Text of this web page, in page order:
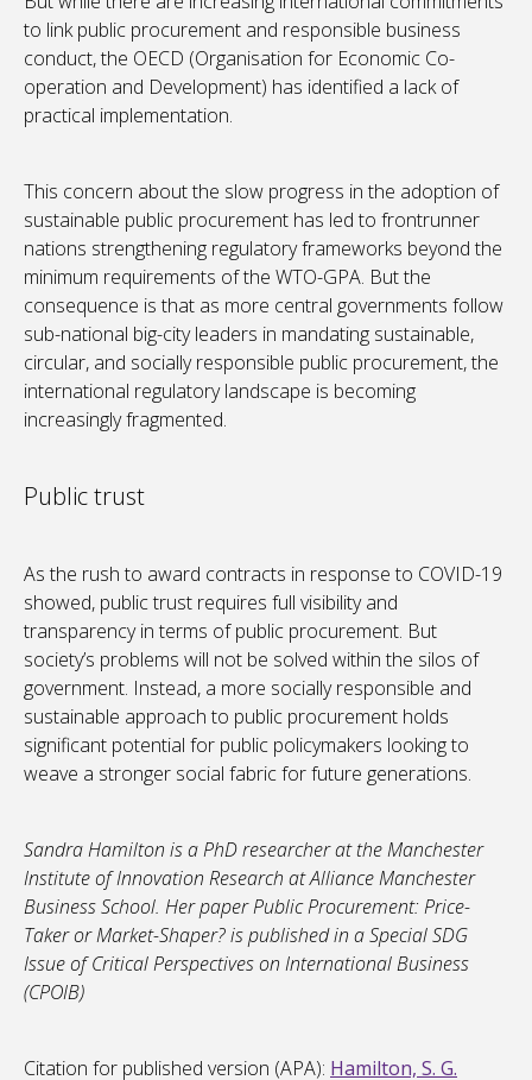
to link public procurement and responsible business
conduct, the OECD (Organisation for Economic Co-
operation and Development) has identified a lack of
practical implementation.
This concern about the slow progress in the adoption of
sustainable public procurement has led to frontrunner
nations strengthening regulatory frameworks beyond the
minimum requirements of the WTO-GPA. But the
consequence is that as more central governments follow
sub-national big-city leaders in mandating sustainable,
circular, and socially responsible public procurement, the
international regulatory landscape is becoming
increasingly fragmented.
Public trust
As the rush to award contracts in response to COVID-19
showed, public trust requires full visibility and
transparency in terms of public procurement. But
society’s problems will not be solved within the silos of
government. Instead, a more socially responsible and
sustainable approach to public procurement holds
significant potential for public policymakers looking to
weave a stronger social fabric for future generations.
Sandra Hamilton is a PhD researcher at the Manchester
Institute of Innovation Research at Alliance Manchester
Business School. Her paper Public Procurement: Price-
Taker or Market-Shaper? is published in a Special SDG
Issue of Critical Perspectives on International Business
(CPOIB)
Citation for published version (APA): Hamilton, S. G.